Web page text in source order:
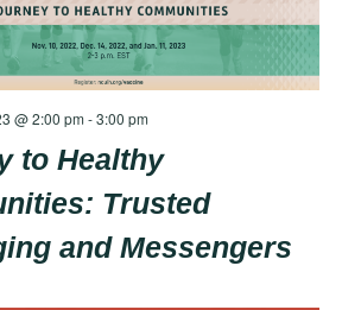
to Healthy
Trusted
and Messengers
@ 2:00 pm -3:00 pm